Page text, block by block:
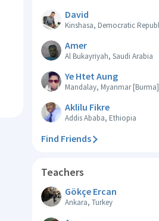
David
Amer
Al Bukayriyah, Saudi Arabia
Ye Htet Aung
Mandalay, Myanmar [Burma]
Aklilu Fikre
Addis Ababa, Ethiopia
Find Friends
Teachers
Gökçe Ercan
Ankara, Turkey